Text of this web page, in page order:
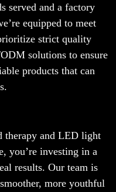
served and a factory
equipped to meet
strict quality
solutions to ensure
products that can
therapy and LED light
you’re investing in a
results. Our team is
more youthful